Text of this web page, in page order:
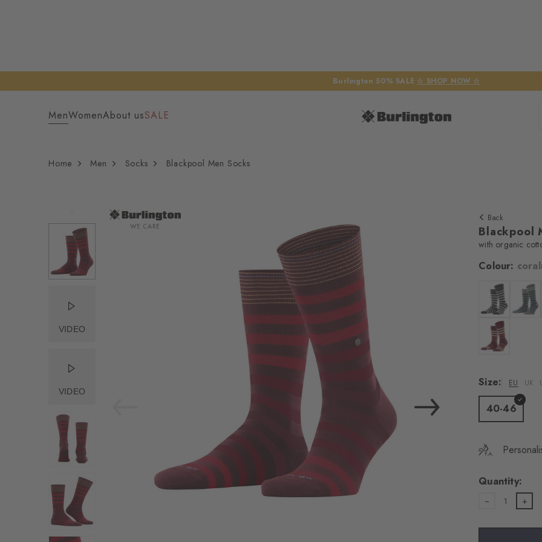
Burlington 50% SALE ☆ SHOP NOW ☆
MenWomenAbout usSALE
Home Men Socks Blackpool Men Socks
We require
load the
Personal data will
For more
consent at any
Settings at the
Back
Blackpool
with organic
Colour:
Colour: black
Size:
EU UK
40-46
Quantity:
1